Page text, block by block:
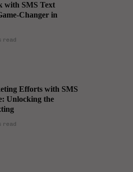
with SMS Text
Changer in
read
Efforts with SMS
Unlocking the
read